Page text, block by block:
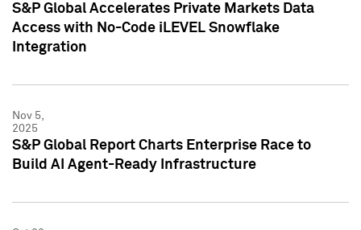
S&P Global Accelerates Private Markets Data
Access with No-Code iLEVEL Snowflake
Integration
Nov 5,
2025
S&P Global Report Charts Enterprise Race to
Build AI Agent-Ready Infrastructure